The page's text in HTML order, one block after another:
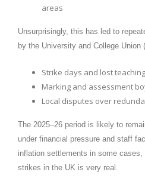
areas
Unsurprisingly, this has led to
by the University and College Union
Strike days and lost teaching
Marking and assessment
Local disputes over
The 2025–26 period is likely to
under financial pressure and staff
inflation settlements in some
strikes in the UK is very real.